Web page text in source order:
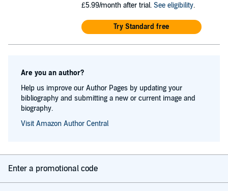
£5.99/month after trial. See eligibility.
Try Standard free
Are you an author?
Help us improve our Author Pages by updating your
bibliography and submitting a new or current image and
biography.
Visit Amazon Author Central
Enter a promotional code